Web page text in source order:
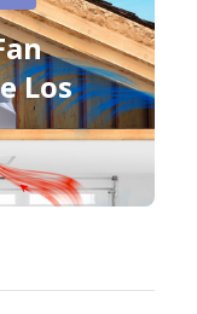
Los